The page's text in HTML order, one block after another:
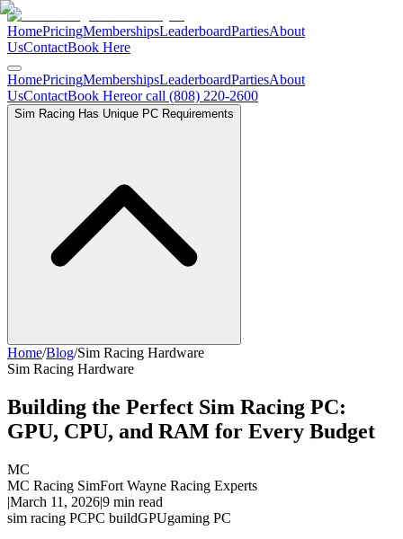
HomePricingMembershipsLeaderboardPartiesAbout
UsContactBook Here
HomePricingMembershipsLeaderboardPartiesAbout
UsContactBook Hereor call (808) 220-2600
Sim Racing Has Unique PC Requirements
Home/Blog/Sim Racing Hardware
Sim Racing Hardware
Building the Perfect Sim Racing PC:
GPU, CPU, and RAM for Every Budget
MC
MC Racing SimFort Wayne Racing Experts
|March 11, 2026|9 min read
sim racing PCPC buildGPUgaming PC